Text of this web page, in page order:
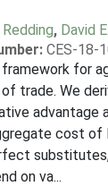
, David
CES-18-
for
trade. We
advantage
cost of
on va...